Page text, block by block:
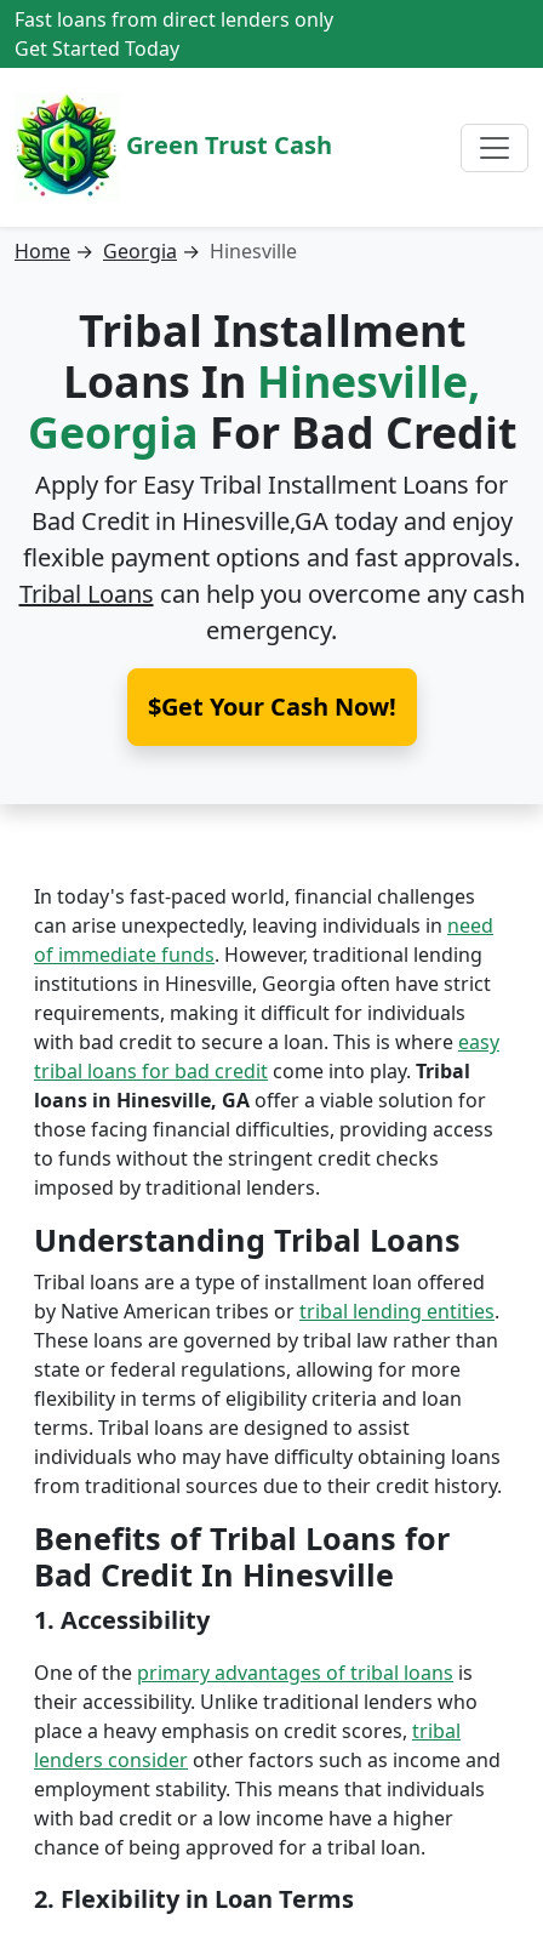
Fast loans from direct lenders only
Get Started Today
Green Trust Cash
Home → Georgia → Hinesville
Tribal Installment
Loans In Hinesville,
Georgia For Bad Credit
Apply for Easy Tribal Installment Loans for
Bad Credit in Hinesville,GAtoday and enjoy
flexible payment options and fast approvals.
Tribal Loans can help you overcome any cash
emergency.
$Get Your Cash Now!
In today's fast-paced world, financial challenges
can arise unexpectedly, leaving individuals in need
of immediate funds. However, traditional lending
institutions in Hinesville, Georgia often have strict
requirements, making it difficult for individuals
with bad credit to secure a loan. This is whereeasy
tribal loans for bad credit come into play. Tribal
loans in Hinesville, GA offer a viable solution for
those facing financial difficulties, providing access
to funds without the stringent credit checks
imposed by traditional lenders.
Understanding Tribal Loans
Tribal loans are a type of installment loan offered
by Native American tribes ortribal lending entities.
These loans are governed by tribal law rather than
state or federal regulations, allowing for more
flexibility in terms of eligibility criteria and loan
terms. Tribal loans are designed to assist
individuals who may have difficulty obtaining loans
from traditional sources due to their credit history.
Benefits of Tribal Loans for
Bad Credit In Hinesville
1. Accessibility
One of the primary advantages of tribal loans is
their accessibility. Unlike traditional lenders who
place a heavy emphasis on credit scores, tribal
lenders consider other factors such as income and
employment stability. This means that individuals
with bad credit or a low income have a higher
chance of being approved for a tribal loan.
2. Flexibility in Loan Terms